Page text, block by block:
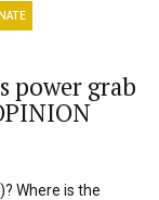
power grab
Where is the